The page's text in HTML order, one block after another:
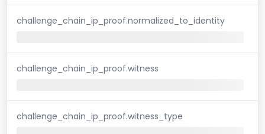
challenge_chain_ip_proof.normalized_to_identity
challenge_chain_ip_proof.witness
challenge_chain_ip_proof.witness_type